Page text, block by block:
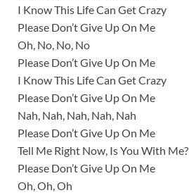
I Know This Life Can Get Crazy
Please Don’t Give Up On Me
Oh, No, No, No
Please Don’t Give Up On Me
I Know This Life Can Get Crazy
Please Don’t Give Up On Me
Nah, Nah, Nah, Nah, Nah
Please Don’t Give Up On Me
Tell Me Right Now, Is You With Me?
Please Don’t Give Up On Me
Oh, Oh, Oh